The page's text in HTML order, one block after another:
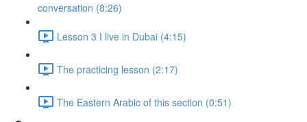
conversation (8:26)
Lesson 3 I live in Dubai (4:15)
The practicing lesson (2:17)
The Eastern Arabic of this section (0:51)